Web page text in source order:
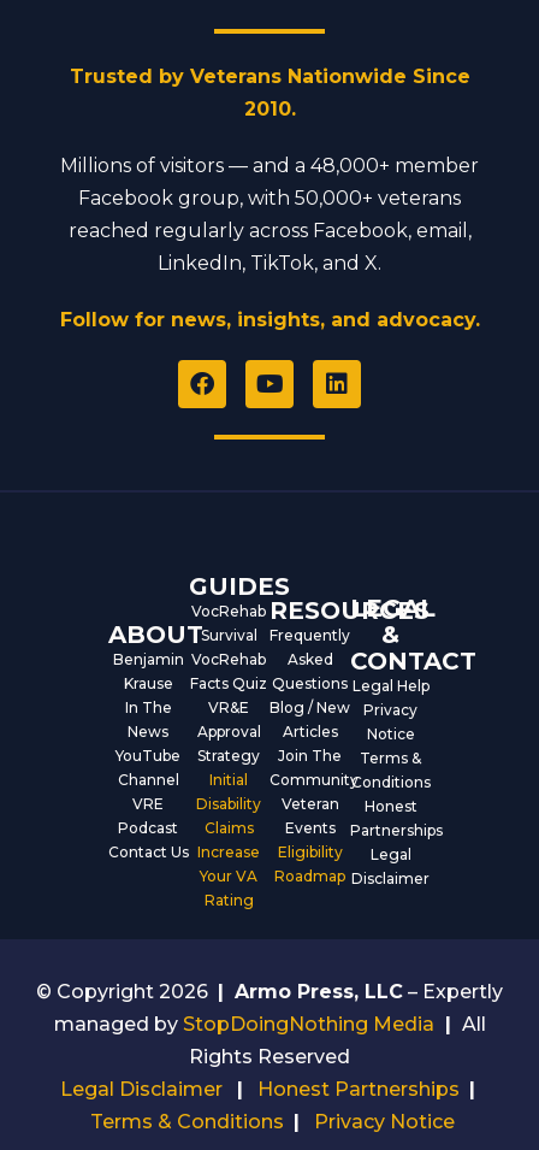
Trusted by Veterans Nationwide Since
2010.
Millions of visitors — and a 48,000+ member
Facebook group, with 50,000+ veterans
reached regularly across Facebook, email,
LinkedIn, TikTok, and X.
Follow for news, insights, and advocacy.
F
a
e
Y
o
t
L
i
ABOUT
Benjamin
Krause
In The
News
YouTube
Channel
VRE
Podcast
Contact Us
GUIDES
VocRehab
Survival
VocRehab
Facts Quiz
VR&E
Approval
Strategy
Initial
Disability
Claims
Increase
Your VA
Rating
RESOURCES
Frequently
Asked
Questions
Blog / New
Articles
Join The
Community
Veteran
Events
Eligibility
Roadmap
LEGAL
&
CONTACT
Legal Help
Privacy
Notice
Terms &
Conditions
Honest
Partnerships
Legal
Disclaimer
© Copyright 2026 Armo Press, LLC – Expertly
managed by StopDoingNothing Media
All
Rights Reserved
Legal Disclaimer
Honest Partnerships
Terms & Conditions
Privacy Notice